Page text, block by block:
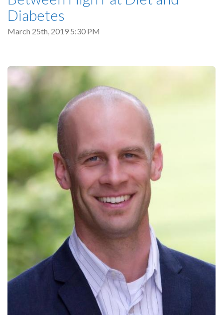
Diabetes
March 25th, 2019 5:30 PM